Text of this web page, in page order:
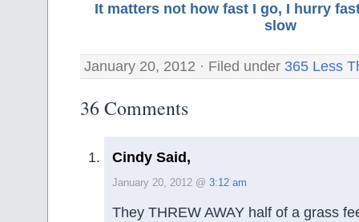
It matters not how fast I go, I hurry
slow
January 20, 2012 · Filed under 365 Less
36 Comments
Cindy Said,
January 20, 2012 @ 3:12 am
They THREW AWAY half of a grass